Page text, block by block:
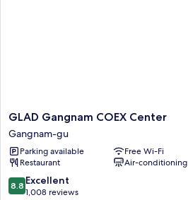
GLAD
Gangnam
COEX
Center
Gangnam-
gu
GLAD Gangnam COEX Center
Gangnam-gu
Parking available
Free Wi-Fi
Restaurant
Air-conditioning
8.8
out
8.8 Excellent
1,008 reviews